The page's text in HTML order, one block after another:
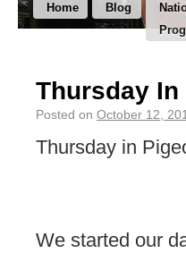
Home Blog
Thursday In
Posted on October 12,
Thursday in
We started our